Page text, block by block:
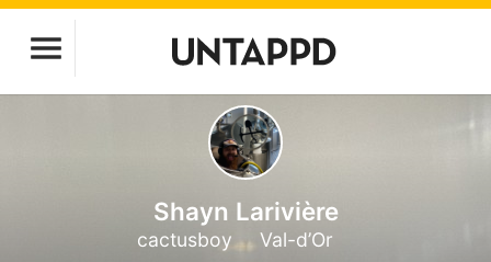
Shayn Larivière
cactusboy Val-d’Or